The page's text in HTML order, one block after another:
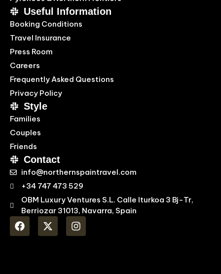
Useful Information
Booking Conditions
Travel Insurance
Press Room
Careers
Frequently Asked Questions
Privacy Policy
Style
Families
Couples
Friends
Contact
info@northernspaintravel.com
+34 747 473 529
OBM Luxury Ventures S.L. Calle Iturkoa 3 Bj-Tr,
Berriozar 31013, Navarra, Spain